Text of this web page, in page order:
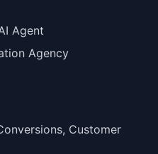
Agent
Agency
Customer